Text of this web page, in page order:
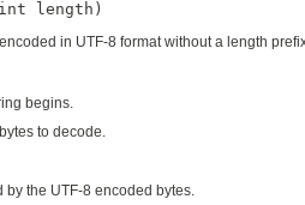
length)
in UTF-8 format without a length
begins.
to decode.
by the UTF-8 encoded bytes.